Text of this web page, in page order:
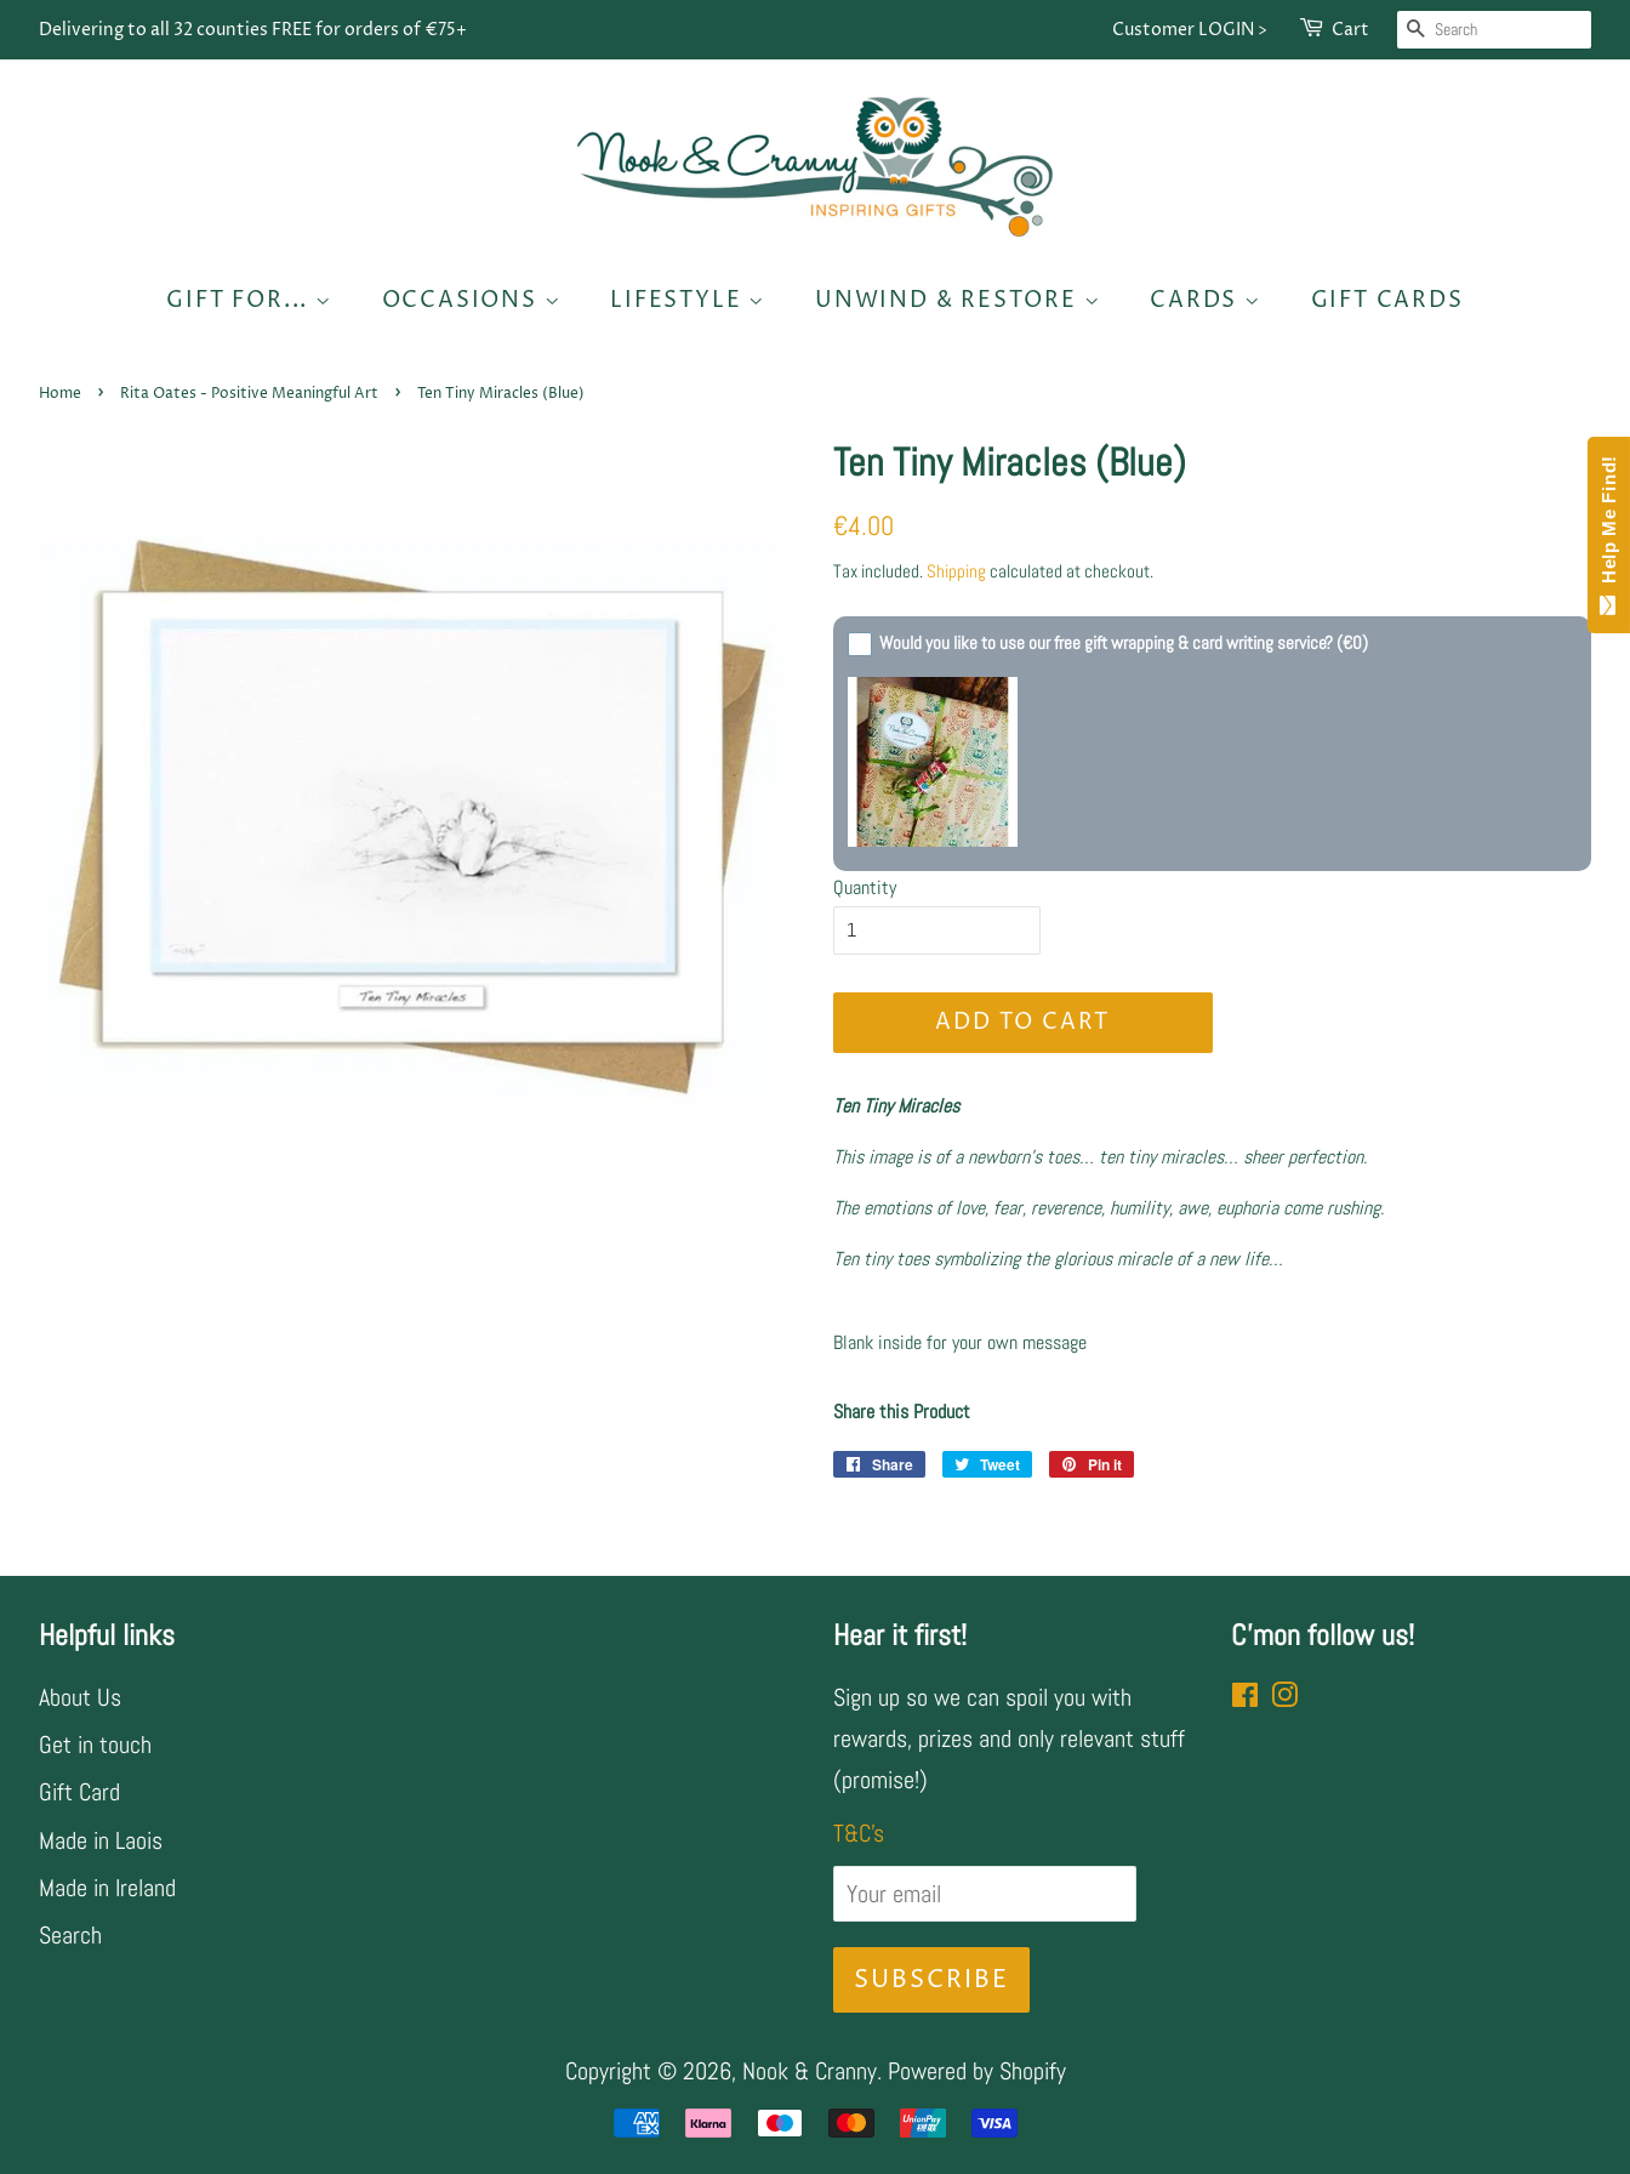
Delivering to all 32 counties FREE for orders of €75+ Customer LOGIN > Cart SEARCH
GIFT FOR... OCCASIONS LIFESTYLE UNWIND & RESTORE CARDS GIFT CARDS
Home › Rita Oates - Positive Meaningful Art › Ten Tiny Miracles (Blue)
Ten Tiny Miracles (Blue)
Regular
€4.00
Tax included. Shipping calculated at checkout.
Would you like to use our free gift wrapping & card writing service? (€0)
Quantity
ADD TO CART
Ten Tiny Miracles
This image is of a newborn’s toes… ten tiny miracles… sheer perfection.
The emotions of love, fear, reverence, humility, awe, euphoria come rushing.
Ten tiny toes symbolizing the glorious miracle of a new life…
Blank inside for your own message
Share this Product
Share
Share
Tweet
Tweet
Pin it
Helpful links
About Us
Get in touch
Gift Card
Made in Laois
Made in Ireland
Search
Hear it first!
Sign up so we can spoil you with
rewards, prizes and only relevant stuff
(promise!)
T&C's
C'mon follow us!
Facebook
Instagram
Copyright © 2026, Nook & Cranny. Powered by Shopify
Payment
Help Me Find!